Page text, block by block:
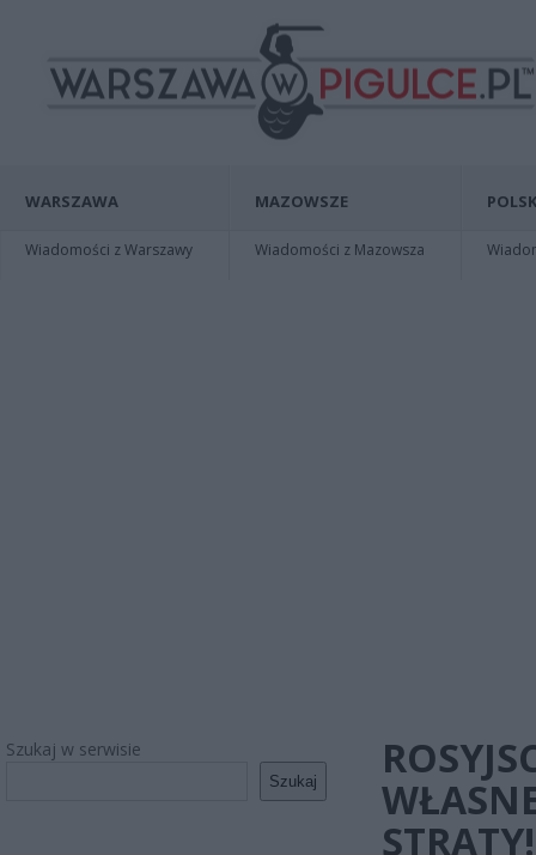
WARSZAWA
Wiadomości z Warszawy
MAZOWSZE
Wiadomości z Mazowsza
Szukaj w serwisie
Szukaj
STRATY!